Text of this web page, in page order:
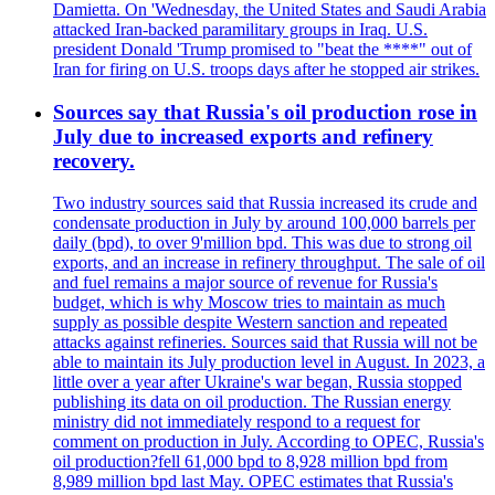
Damietta. On 'Wednesday, the United States and Saudi Arabia
attacked Iran-backed paramilitary groups in Iraq. U.S.
president Donald 'Trump promised to "beat the ****" out of
Iran for firing on U.S. troops days after he stopped air strikes.
Sources say that Russia's oil production rose in
July due to increased exports and refinery
recovery.
Two industry sources said that Russia increased its crude and
condensate production in July by around 100,000 barrels per
daily (bpd), to over 9'million bpd. This was due to strong oil
exports, and an increase in refinery throughput. The sale of oil
and fuel remains a major source of revenue for Russia's
budget, which is why Moscow tries to maintain as much
supply as possible despite Western sanction and repeated
attacks against refineries. Sources said that Russia will not be
able to maintain its July production level in August. In 2023, a
little over a year after Ukraine's war began, Russia stopped
publishing its data on oil production. The Russian energy
ministry did not immediately respond to a request for
comment on production in July. According to OPEC, Russia's
oil production?fell 61,000 bpd to 8,928 million bpd from
8,989 million bpd last May. OPEC estimates that Russia's